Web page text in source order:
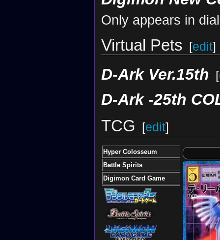
Only appears in
Virtual Pets [edit]
D-Ark Ver.15th [
D-Ark -25th
TCG [edit]
Hyper Colosseum
Battle Spirits
Digimon Card Game